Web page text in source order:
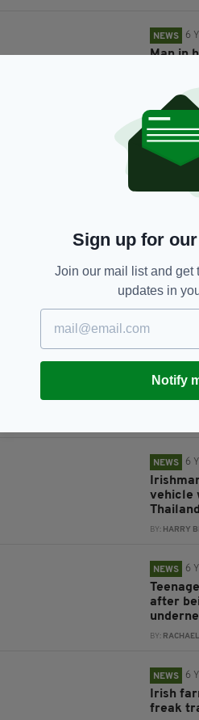
NEWS 6
Man in
JACK
NEWS 6
home in
6
10-
shot
‘posing
Elderly
and
NEWS 6
vehicle
Thailand
BY: HARRY
NEWS 6
after
BY:
NEWS 6
Irish
freak
Sign up for
Join our mail list and get
updates in
Notify